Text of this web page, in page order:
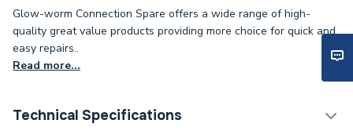
Glow-worm Connection Spare offers a wide range of high-
quality great value products providing more choice for quick and
easy repairs..
Read more...
Technical Specifications